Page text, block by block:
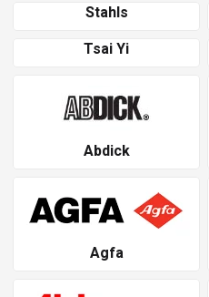
Stahls
Tsai Yi
Abdick
Agfa